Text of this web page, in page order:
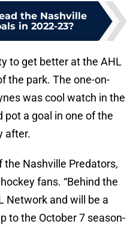
the Nashville
in 2022-23?
to get better at the AHL
the park. The one-on-
was cool watch in the
pot a goal in one of the
after.
the Nashville Predators,
fans. “Behind the
Network and will be a
to the October 7 season-